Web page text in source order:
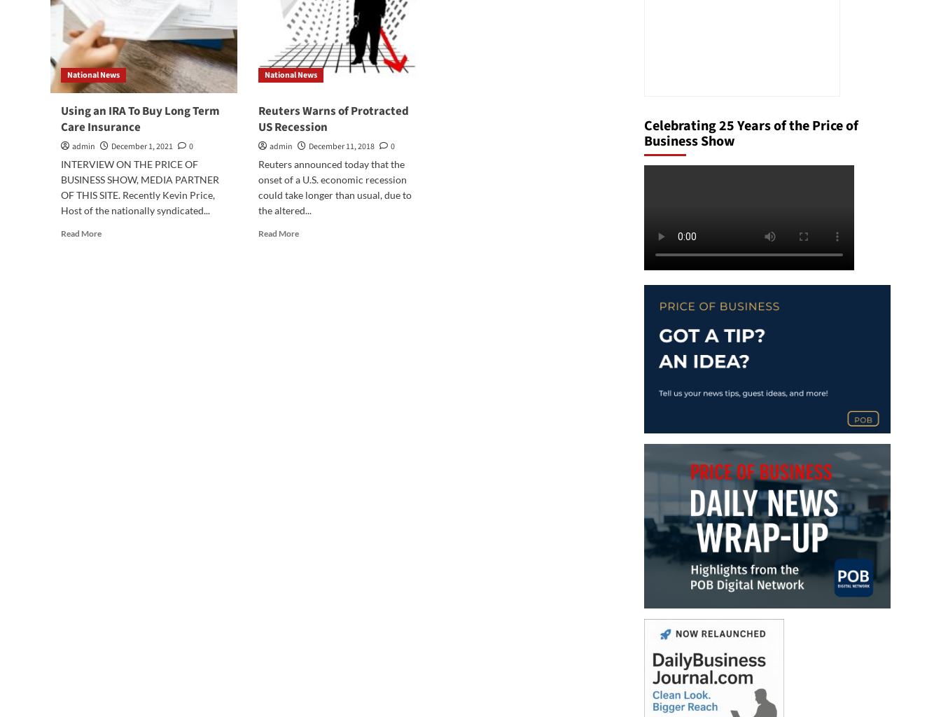
National News
Using an IRA To Buy Long Term
Care Insurance
admin December 1, 2021
0
INTERVIEW ON THE PRICE OF
BUSINESS SHOW, MEDIA PARTNER
OF THIS SITE. Recently Kevin Price,
Host of the nationally syndicated...
Read MoreRead
National News
Reuters Warns of Protracted
US Recession
admin December 11, 2018
0
Reuters announced today that the
onset of a U.S. economic recession
could take longer than usual, due to
the altered...
Read MoreRead
Celebrating 25 Years of the Price of
Business Show